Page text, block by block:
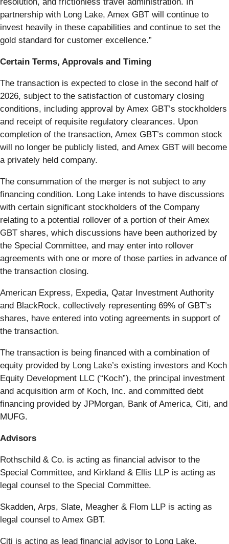
partnership with Long Lake, Amex GBT will continue to
invest heavily in these capabilities and continue to set the
gold standard for customer excellence.”
Certain Terms, Approvals and Timing
The transaction is expected to close in the second half of
2026, subject to the satisfaction of customary closing
conditions, including approval by Amex GBT’s stockholders
and receipt of requisite regulatory clearances. Upon
completion of the transaction, Amex GBT’s common stock
will no longer be publicly listed, and Amex GBT will become
a privately held company.
The consummation of the merger is not subject to any
financing condition. Long Lake intends to have discussions
with certain significant stockholders of the Company
relating to a potential rollover of a portion of their Amex
GBT shares, which discussions have been authorized by
the Special Committee, and may enter into rollover
agreements with one or more of those parties in advance of
the transaction closing.
American Express, Expedia, Qatar Investment Authority
and BlackRock, collectively representing 69% of GBT’s
shares, have entered into voting agreements in support of
the transaction.
The transaction is being financed with a combination of
equity provided by Long Lake’s existing investors and Koch
Equity Development LLC (“Koch”), the principal investment
and acquisition arm of Koch, Inc. and committed debt
financing provided by JPMorgan, Bank of America, Citi, and
MUFG.
Advisors
Rothschild & Co. is acting as financial advisor to the
Special Committee, and Kirkland & Ellis LLP is acting as
legal counsel to the Special Committee.
Skadden, Arps, Slate, Meagher & Flom LLP is acting as
legal counsel to Amex GBT.
Citi is acting as lead financial advisor to Long Lake.